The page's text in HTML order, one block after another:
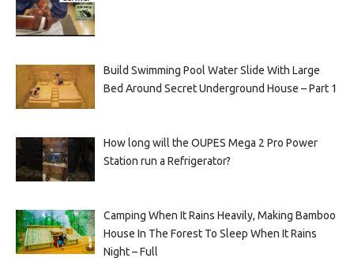
Build Swimming Pool Water Slide With Large
Bed Around Secret Underground House – Part 1
How long will the OUPES Mega 2 Pro Power
Station run a Refrigerator?
Camping When It Rains Heavily, Making Bamboo
House In The Forest To Sleep When It Rains
Night – Full